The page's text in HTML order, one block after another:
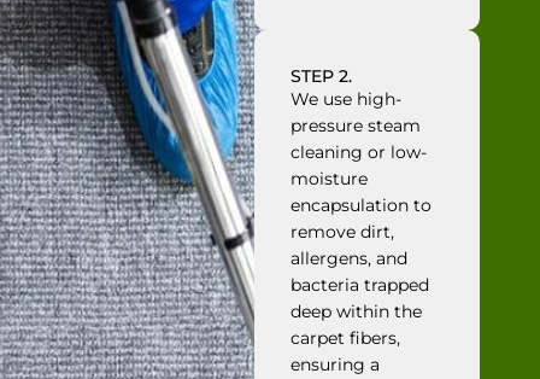
STEP 2.
We use high-
pressure steam
cleaning or low-
moisture
encapsulation to
remove dirt,
allergens, and
bacteria trapped
deep within the
carpet fibers,
ensuring a